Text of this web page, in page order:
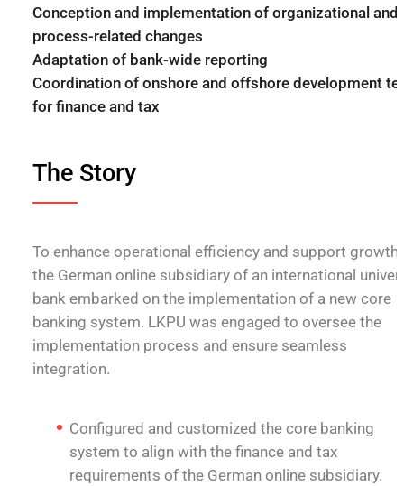
Conception and implementation of organizational and
process-related changes
Adaptation of bank-wide reporting
Coordination of onshore and offshore development
for finance and tax
The Story
To enhance operational efficiency and support growth,
the German online subsidiary of an international
bank embarked on the implementation of a new core
banking system. LKPU was engaged to oversee the
implementation process and ensure seamless
integration.
Configured and customized the core banking
system to align with the finance and tax
requirements of the German online subsidiary.